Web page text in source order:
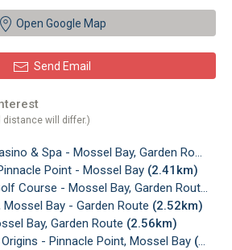
Open Google Map
Send Email
distance will differ.)
& Spa - Mossel Bay, Garden Route
Point - Mossel Bay (2.41km)
Course - Mossel Bay, Garden Route
Mossel Bay - Garden Route (2.52km)
Bay, Garden Route (2.56km)
- Pinnacle Point, Mossel Bay (2.63km)